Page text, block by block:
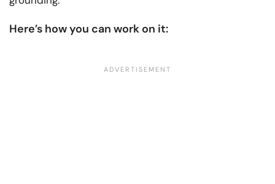
Here’s how you can work on it: